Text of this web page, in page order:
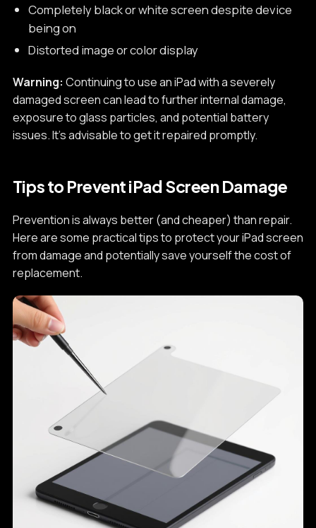
Completely black or white screen despite device
being on
Distorted image or color display
Warning: Continuing to use an iPad with a severely
damaged screen can lead to further internal damage,
exposure to glass particles, and potential battery
issues. It's advisable to get it repaired promptly.
Tips to Prevent iPad Screen Damage
Prevention is always better (and cheaper) than repair.
Here are some practical tips to protect your iPad screen
from damage and potentially save yourself the cost of
replacement.